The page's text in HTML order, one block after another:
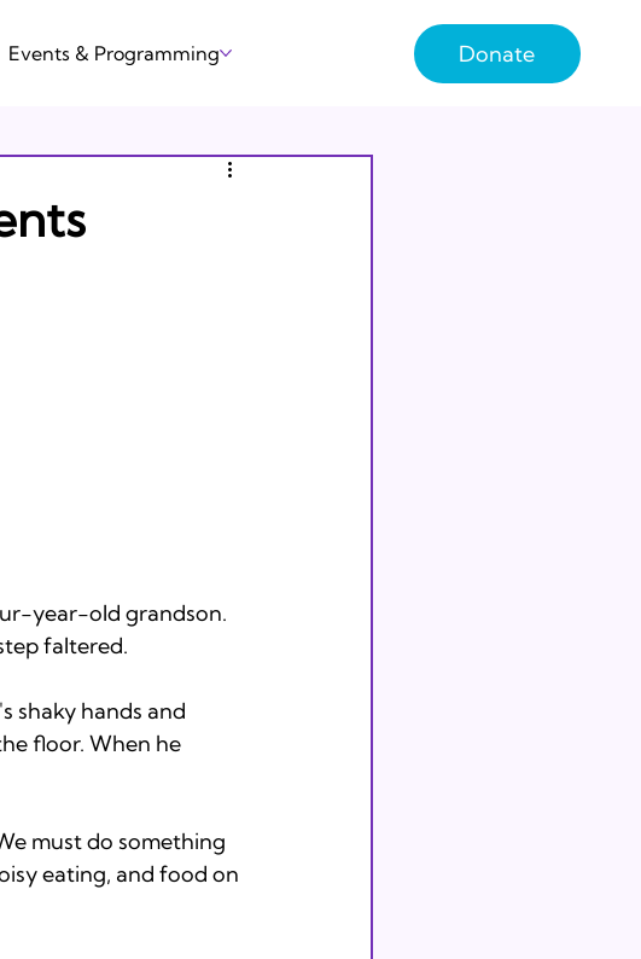
Events & Programming Donate
year-old grandson.
faltered.
shaky hands and
floor. When he
must do something
eating, and food on